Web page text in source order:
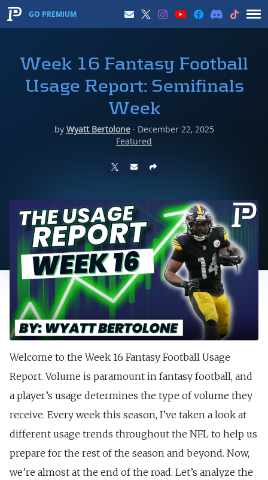
GO PREMIUM
Week 16 Fantasy Football
Usage Report: Semifinals
Week
by Wyatt Bertolone· December 22, 2025
Featured
Welcome to the Week 16 Fantasy Football Usage
Report. Volume is paramount in fantasy football, and
a player’s usage determines the type of volume they
receive. Every week this season, I’ve taken a look at
different usage trends throughout the NFL to help us
prepare for the rest of the season and beyond. Now,
we’re almost at the end of the road. Let’s analyze the